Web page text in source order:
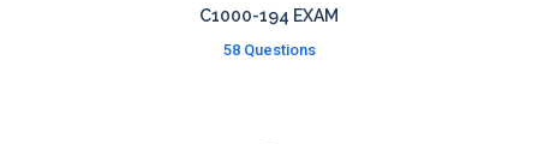
C1000-194 EXAM
58 Questions